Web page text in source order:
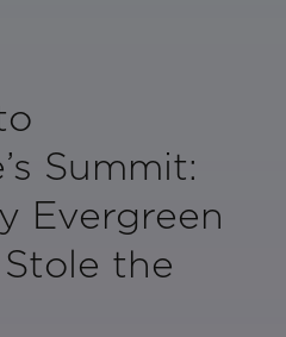
Summit:
Evergreen
the